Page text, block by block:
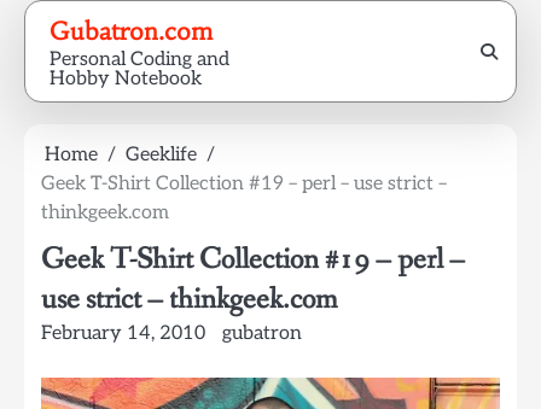
Skip
content
Gubatron.com
Personal Coding and
Hobby Notebook
Home
Geeklife
Geek T-Shirt Collection #19 – perl – use strict –
thinkgeek.com
Geek T-Shirt Collection #19 – perl –
use strict – thinkgeek.com
February 14, 2010 gubatron